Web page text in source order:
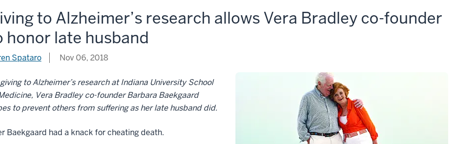
to Alzheimer’s research allows Vera Bradley co-founder
honor late husband
Spataro Nov 06, 2018
to Alzheimer’s research at Indiana University School
Vera Bradley co-founder Barbara Baekgaard
to prevent others from suffering as her late husband did.
Baekgaard had a knack for cheating death.